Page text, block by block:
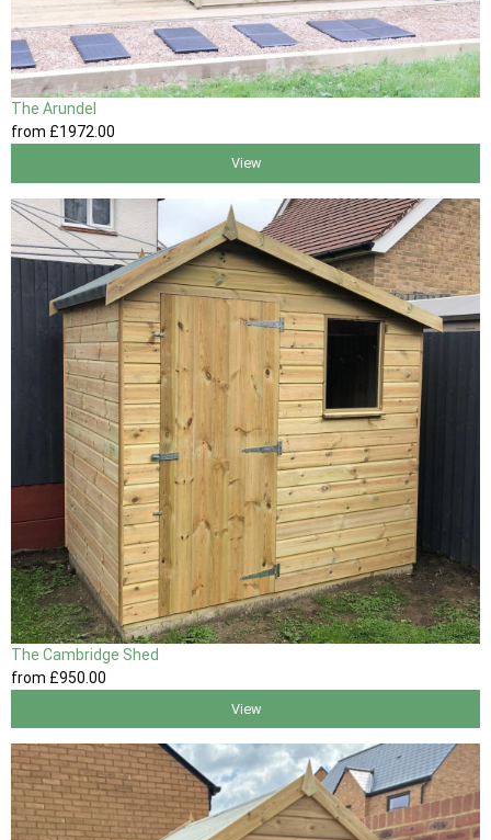
The Arundel
from £1972.00
View
The Cambridge Shed
from £950 .00
View